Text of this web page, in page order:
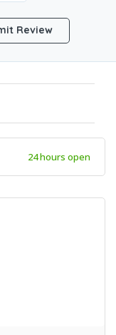
Review
24 hours open